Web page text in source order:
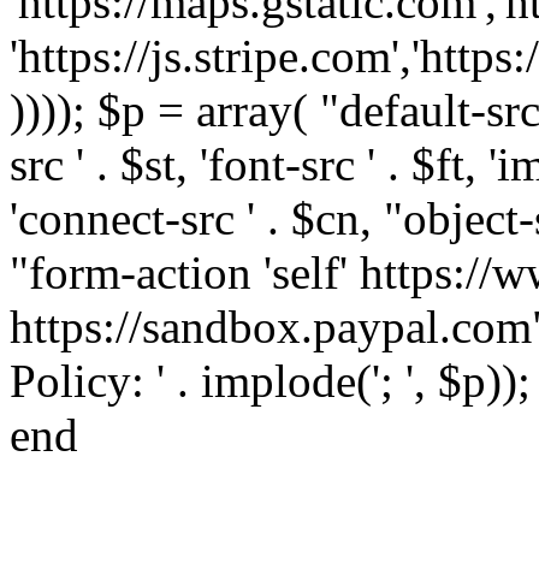
'https://
)))); $p = array( "default-
src ' . $st, 'font-src ' . $ft,
'connect-src ' . $cn,
"form-action 'self' https://
https://
Policy: ' . implode('; ',
end